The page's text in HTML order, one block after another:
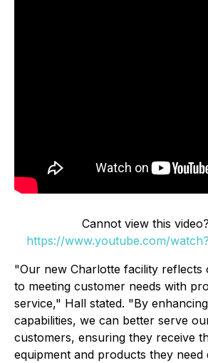
Cannot view this
https://www.youtube.com/
"Our new Charlotte facility reflects
to meeting customer needs with
service," Hall stated. "By
capabilities, we can better serve
customers, ensuring they receive
equipment and products they need